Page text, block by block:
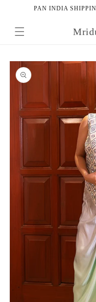
Skip toPAN INDIA
Skip to
product
information